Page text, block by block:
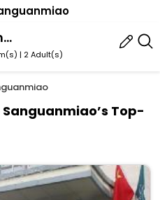
Sanguanmiao, Xuzhou, Jiangsu, China
| 2 Adult(s)
Top-